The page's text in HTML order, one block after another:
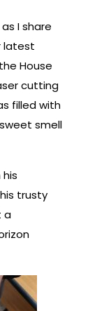
I share
latest
House
cutting
filled with
smell
trusty
a